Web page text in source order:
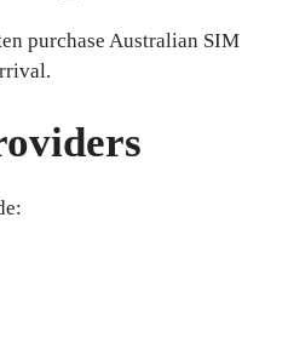
purchase Australian SIM